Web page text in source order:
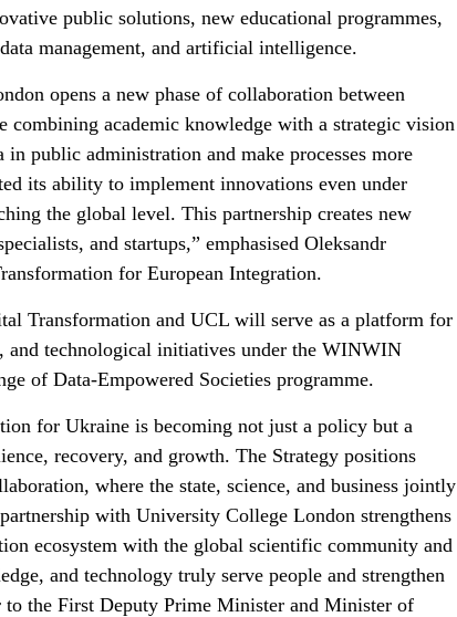
public solutions, new educational programmes,
management, and artificial intelligence.
opens a new phase of collaboration between
combining academic knowledge with a strategic vision
public administration and make processes more
its ability to implement innovations even under
the global level. This partnership creates new
and startups,” emphasised Oleksandr
for European Integration.
Transformation and UCL will serve as a platform for
and technological initiatives under the WINWIN
of Data-Empowered Societies programme.
for Ukraine is becoming not just a policy but a
recovery, and growth. The Strategy positions
where the state, science, and business jointly
with University College London strengthens
ecosystem with the global scientific community and
and technology truly serve people and strengthen
the First Deputy Prime Minister and Minister of